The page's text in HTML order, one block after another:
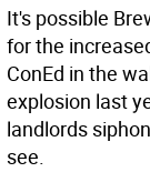
It's possible
for the
ConEd in the
explosion last
landlords
see.